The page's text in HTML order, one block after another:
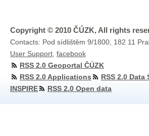
Copyright © 2010 ČÚZK, All rights
Contacts: Pod sídlištěm 9/1800, 182 11
User Support facebook
RSS 2.0 Geoportal ČÚZK
RSS 2.0 Applications
RSS 2.0 Data
INSPIRE
RSS 2.0 Open data